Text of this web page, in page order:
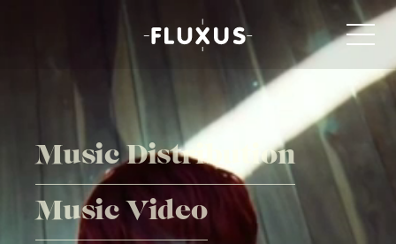
Music Distribution
Music Video